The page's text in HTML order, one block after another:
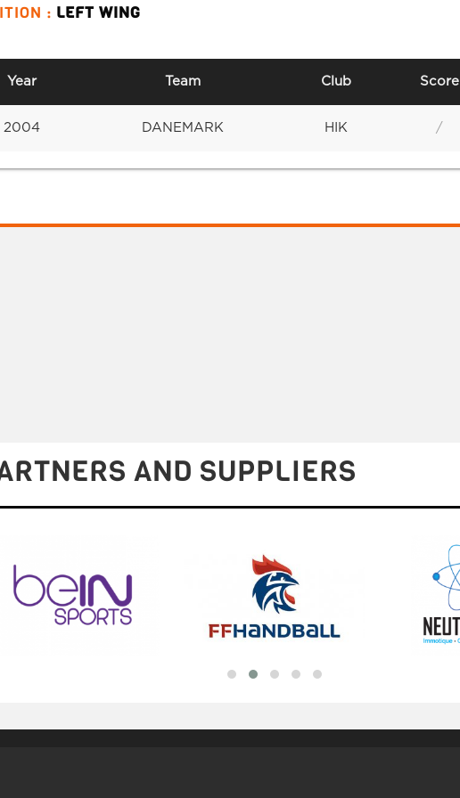
: LEFT WING
Year Team Club Score
2004 DANEMARK HIK /
AND SUPPLIERS